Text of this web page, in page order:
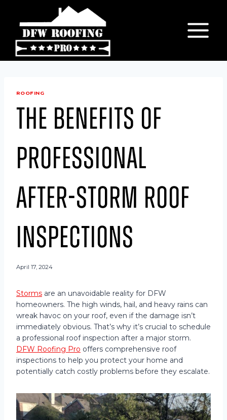
content
ROOFING
The Benefits of
Professional
After-Storm Roof
Inspections
April 17, 2024
Storms are an unavoidable reality for DFW
homeowners. The high winds, hail, and heavy rains can
wreak havoc on your roof, even if the damage isn’t
immediately obvious. That’s why it’s crucial to schedule
a professional roof inspection after a major storm.
DFW Roofing Pro offers comprehensive roof
inspections to help you protect your home and
potentially catch costly problems before they escalate.